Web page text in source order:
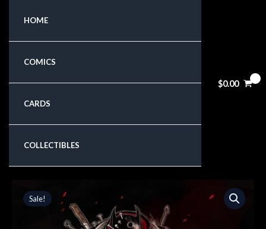
content
HOME
COMICS
CARDS
COLLECTIBLES
$0.00
Sale!
Original
price price